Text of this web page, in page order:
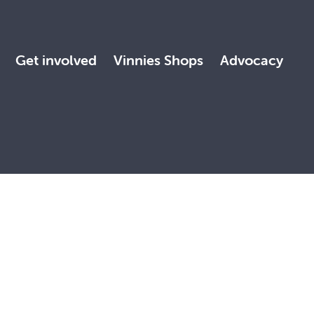
Get involved Vinnies Shops Advocacy